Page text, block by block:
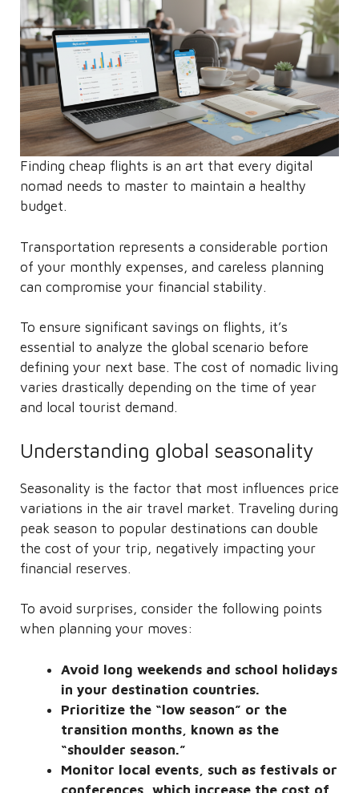
Finding cheap flights is an art that every digital
nomad needs to master to maintain a healthy
budget.
Transportation represents a considerable portion
of your monthly expenses, and careless planning
can compromise your financial stability.
To ensure significant savings on flights, it’s
essential to analyze the global scenario before
defining your next base. The cost of nomadic living
varies drastically depending on the time of year
and local tourist demand.
Understanding global seasonality
Seasonality is the factor that most influences price
variations in the air travel market. Traveling during
peak season to popular destinations can double
the cost of your trip, negatively impacting your
financial reserves.
To avoid surprises, consider the following points
when planning your moves:
Avoid long weekends and school holidays
in your destination countries.
Prioritize the “low season” or the
transition months, known as the
“shoulder season.”
Monitor local events, such as festivals or
conferences, which increase the cost of